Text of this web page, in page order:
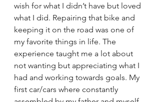
wish for what I didn’t have but loved
what I did. Repairing that bike and
keeping it on the road was one of
my favorite things in life. The
experience taught me a lot about
not wanting but appreciating what I
had and working towards goals. My
first car/cars where constantly